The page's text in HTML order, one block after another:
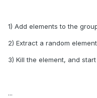
1) Add elements to the
2) Extract a random
3) Kill the element, and
...